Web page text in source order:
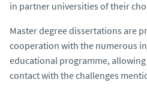
in partner universities of their
Master degree dissertations are
cooperation with the numerous
educational programme,
contact with the challenges